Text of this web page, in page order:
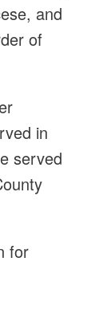
and
of
in
served
for